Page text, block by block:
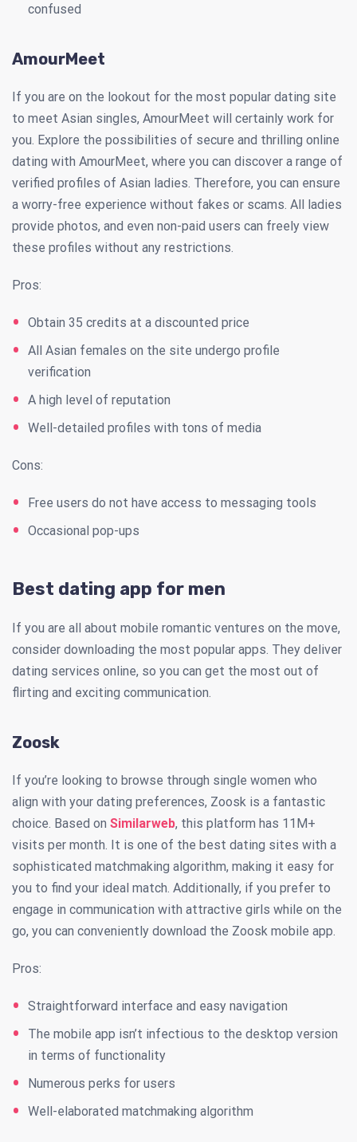
confused
AmourMeet
If you are on the lookout for the most popular dating site
to meet Asian singles, AmourMeet will certainly work for
you. Explore the possibilities of secure and thrilling online
dating with AmourMeet, where you can discover a range of
verified profiles of Asian ladies. Therefore, you can ensure
a worry-free experience without fakes or scams. All ladies
provide photos, and even non-paid users can freely view
these profiles without any restrictions.
Pros:
Obtain 35 credits at a discounted price
All Asian females on the site undergo profile
verification
A high level of reputation
Well-detailed profiles with tons of media
Cons:
Free users do not have access to messaging tools
Occasional pop-ups
Best dating app for men
If you are all about mobile romantic ventures on the move,
consider downloading the most popular apps. They deliver
dating services online, so you can get the most out of
flirting and exciting communication.
Zoosk
If you’re looking to browse through single women who
align with your dating preferences, Zoosk is a fantastic
choice. Based on Similarweb, this platform has 11M+
visits per month. It is one of the best dating sites with a
sophisticated matchmaking algorithm, making it easy for
you to find your ideal match. Additionally, if you prefer to
engage in communication with attractive girls while on the
go, you can conveniently download the Zoosk mobile app.
Pros:
Straightforward interface and easy navigation
The mobile app isn’t infectious to the desktop version
in terms of functionality
Numerous perks for users
Well-elaborated matchmaking algorithm